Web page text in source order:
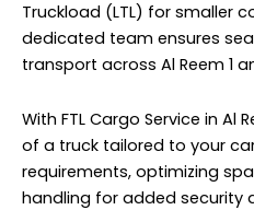
Truckload (LTL) for smaller
dedicated team ensures
transport across Al Reem 1
With FTL Cargo Service in Al
of a truck tailored to your
requirements, optimizing
handling for added security